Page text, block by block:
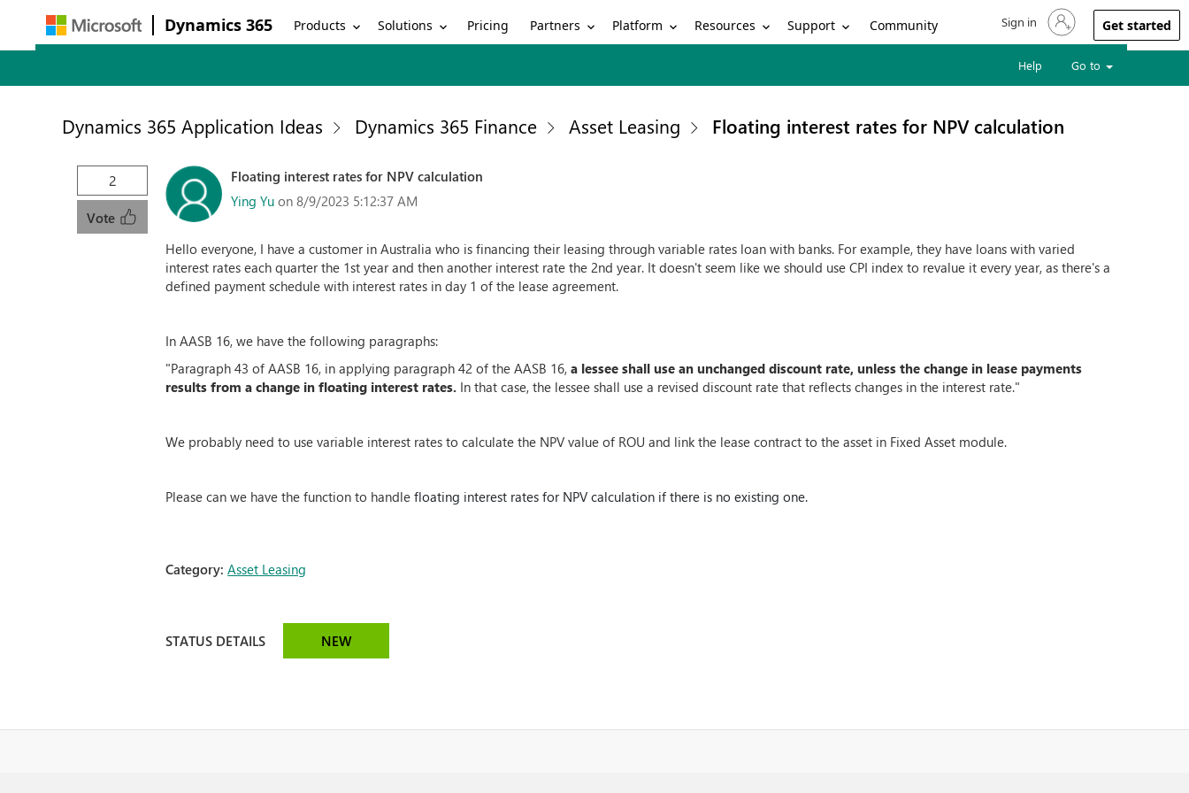
Dynamics 365 Products Solutions Pricing Partners Platform Resources Support Community Sign in to your account
Sign in Get started
Help Go to
Dynamics 365 Application Ideas Dynamics 365 Finance Asset Leasing Floating interest rates for NPV calculation
2
Vote
Floating interest rates for NPV calculation
Ying Yu on 8/9/2023 5:12:37 AM
Hello everyone, I have a customer in Australia who is financing their leasing through variable rates loan with banks. For example, they have loans with varied
interest rates each quarter the 1st year and then another interest rate the 2nd year. It doesn't seem like we should use CPI index to revalue it every year, as there's a
defined payment schedule with interest rates in day 1 of the lease agreement.
In AASB 16, we have the following paragraphs:
"Paragraph 43 of AASB 16, in applying paragraph 42 of the AASB 16, a lessee shall use an unchanged discount rate, unless the change in lease payments
results from a change in floating interest rates. In that case, the lessee shall use a revised discount rate that reflects changes in the interest rate."
We probably need to use variable interest rates to calculate the NPV value of ROU and link the lease contract to the asset in Fixed Asset module.
Please can we have the function to handlefloating interest rates for NPV calculation if there is no existing one.
Category:Asset Leasing
STATUS DETAILS NEW